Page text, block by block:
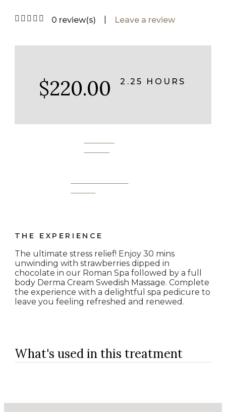
0 review(s) Leave a review
$220.00 2.25 HOURS
THE EXPERIENCE
The ultimate stress relief! Enjoy 30 mins
unwinding with strawberries dipped in
chocolate in our Roman Spa followed by a full
body Derma Cream Swedish Massage. Complete
the experience with a delightful spa pedicure to
leave you feeling refreshed and renewed.
What's used in this treatment